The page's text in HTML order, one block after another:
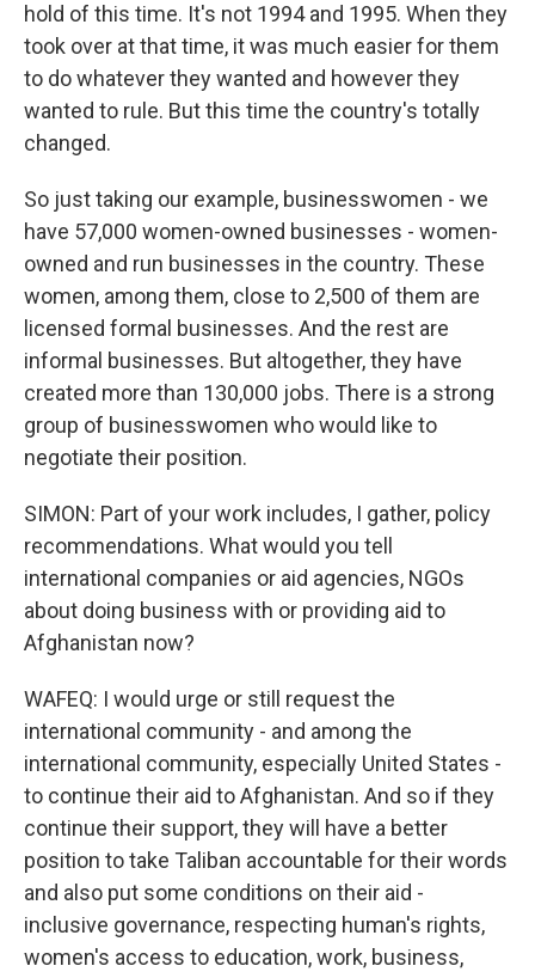
hold of this time. It's not 1994 and 1995. When they
took over at that time, it was much easier for them
to do whatever they wanted and however they
wanted to rule. But this time the country's totally
changed.
So just taking our example, businesswomen - we
have 57,000 women-owned businesses - women-
owned and run businesses in the country. These
women, among them, close to 2,500 of them are
licensed formal businesses. And the rest are
informal businesses. But altogether, they have
created more than 130,000 jobs. There is a strong
group of businesswomen who would like to
negotiate their position.
SIMON: Part of your work includes, I gather, policy
recommendations. What would you tell
international companies or aid agencies, NGOs
about doing business with or providing aid to
Afghanistan now?
WAFEQ: I would urge or still request the
international community - and among the
international community, especially United States -
to continue their aid to Afghanistan. And so if they
continue their support, they will have a better
position to take Taliban accountable for their words
and also put some conditions on their aid -
inclusive governance, respecting human's rights,
women's access to education, work, business,